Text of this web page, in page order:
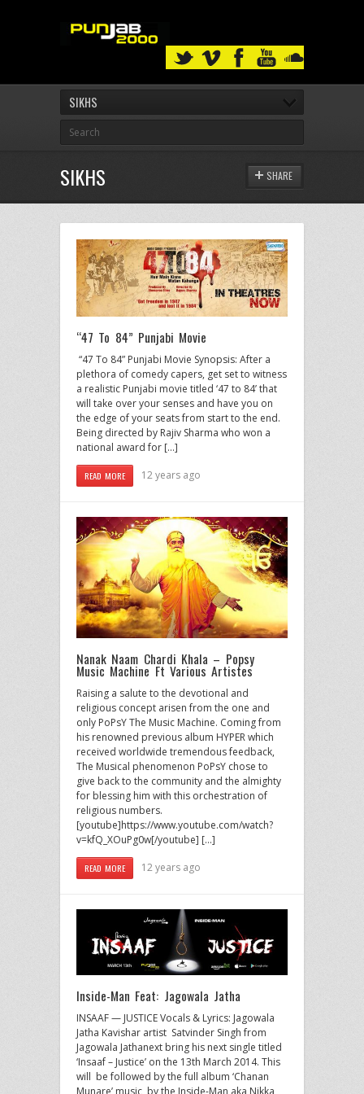
SIKHS
SIKHS SHARE
“47 To 84” Punjabi Movie
“47 To 84” Punjabi Movie Synopsis: After a
plethora of comedy capers, get set to witness
a realistic Punjabi movie titled ‘47 to 84’ that
will take over your senses and have you on
the edge of your seats from start to the end.
Being directed by Rajiv Sharma who won a
national award for […]
READ MORE 12 years ago
Nanak Naam Chardi Khala – Popsy
Music Machine Ft Various Artistes
Raising a salute to the devotional and
religious concept arisen from the one and
only PoPsY The Music Machine. Coming from
his renowned previous album HYPER which
received worldwide tremendous feedback,
The Musical phenomenon PoPsY chose to
give back to the community and the almighty
for blessing him with this orchestration of
religious numbers.
[youtube]https://www.youtube.com/watch?
v=kfQ_XOuPg0w[/youtube] […]
READ MORE 12 years ago
Inside-Man Feat: Jagowala Jatha
INSAAF — JUSTICE Vocals & Lyrics: Jagowala
Jatha Kavishar artist Satvinder Singh from
Jagowala Jathanext bring his next single titled
‘Insaaf – Justice’ on the 13th March 2014. This
will be followed by the full album ‘Chanan
Munare’ music by the Inside-Man aka Nikka